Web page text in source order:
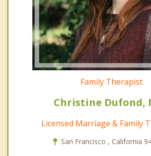
Family Therapist
Christine Dufond,
Licensed Marriage & Family
San Francisco , California